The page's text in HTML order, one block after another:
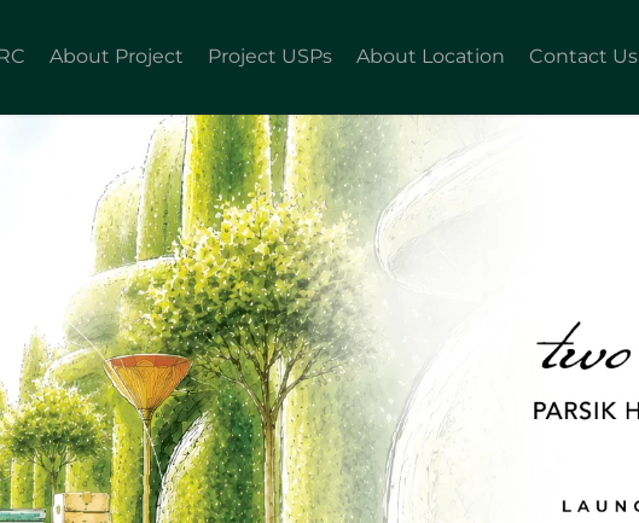
About Project Project USPs About Location Contact Us